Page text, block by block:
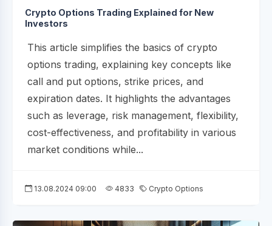
Crypto Options Trading Explained for New
Investors
This article simplifies the basics of crypto
options trading, explaining key concepts like
call and put options, strike prices, and
expiration dates. It highlights the advantages
such as leverage, risk management, flexibility,
cost-effectiveness, and profitability in various
market conditions while...
13.08.2024 09:00 4833 Crypto Options